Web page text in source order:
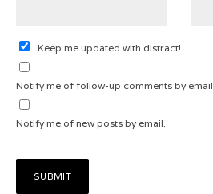
Keep me updated with distract!
Notify me of follow-up comments by email.
Notify me of new posts by email.